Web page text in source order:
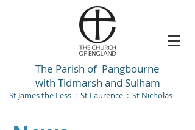
The Parish of Pangbourne
with Tidmarsh and Sulham
St James the Less : St Laurence : St Nicholas